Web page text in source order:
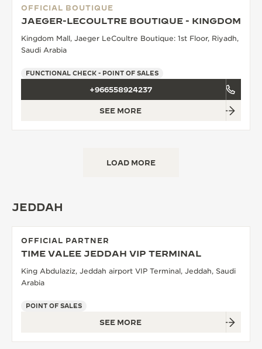
OFFICIAL BOUTIQUE
JAEGER-LECOULTRE BOUTIQUE - KINGDOM
Kingdom Mall, Jaeger LeCoultre Boutique: 1st Floor, Riyadh,
Saudi Arabia
FUNCTIONAL CHECK - POINT OF SALES
+966558924237
SEE MORE
LOAD MORE
JEDDAH
OFFICIAL PARTNER
TIME VALEE JEDDAH VIP TERMINAL
King Abdulaziz, Jeddah airport VIP Terminal, Jeddah, Saudi
Arabia
POINT OF SALES
SEE MORE